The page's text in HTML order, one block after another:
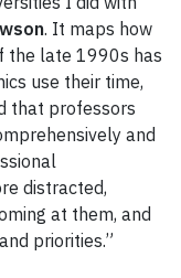
. It maps how
the late 1990s has
use their time,
that professors
and
distracted,
at them, and
priorities.”